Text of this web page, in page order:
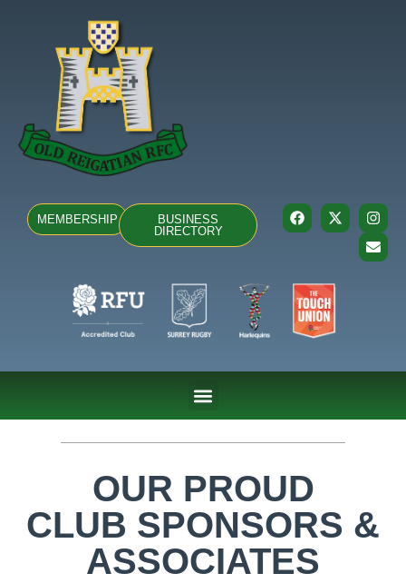
MEMBERSHIP
BUSINESS
DIRECTORY
OUR PROUD
CLUB SPONSORS &
ASSOCIATES